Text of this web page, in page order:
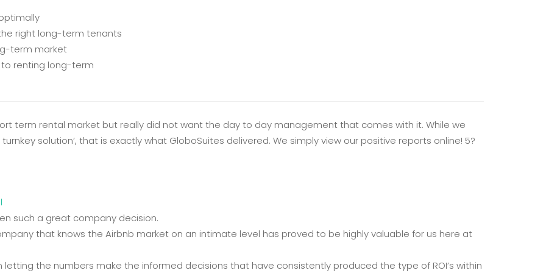
right long-term tenants
term market
renting long-term
term rental market but really did not want the day to day management that comes with it. While we
solution’, that is exactly what GloboSuites delivered. We simply view our positive reports online! 5?
such a great company decision.
that knows the Airbnb market on an intimate level has proved to be highly valuable for us here at
the numbers make the informed decisions that have consistently produced the type of ROI’s within